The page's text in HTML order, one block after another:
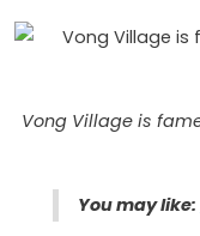
Vong Village is
You may like: